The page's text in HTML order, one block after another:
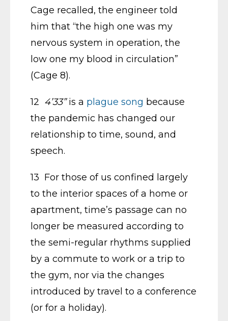
Cage recalled, the engineer told
him that “the high one was my
nervous system in operation, the
low one my blood in circulation”
(Cage 8).
12 4’33”is a plague song because
the pandemic has changed our
relationship to time, sound, and
speech.
13 For those of us confined largely
to the interior spaces of a home or
apartment, time’s passage can no
longer be measured according to
the semi-regular rhythms supplied
by a commute to work or a trip to
the gym, nor via the changes
introduced by travel to a conference
(or for a holiday).